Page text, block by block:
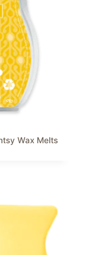
Wax Melts